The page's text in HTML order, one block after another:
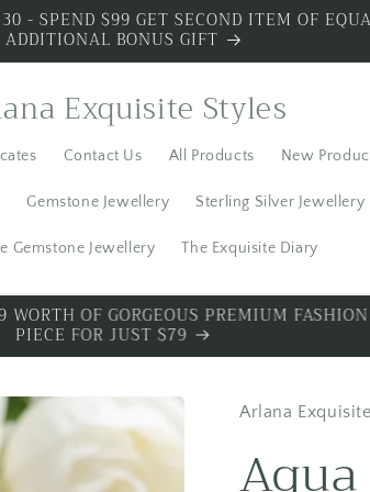
- SPEND $99 GET SECOND ITEM OF
ADDITIONAL BONUS GIFT
Exquisite Styles
Contact Us All Products New
Gemstone Jewellery Sterling Silver Jewellery
Gemstone Jewellery The Exquisite Diary
PREMIUM SILVER 3 PIECES WITH
Arlana